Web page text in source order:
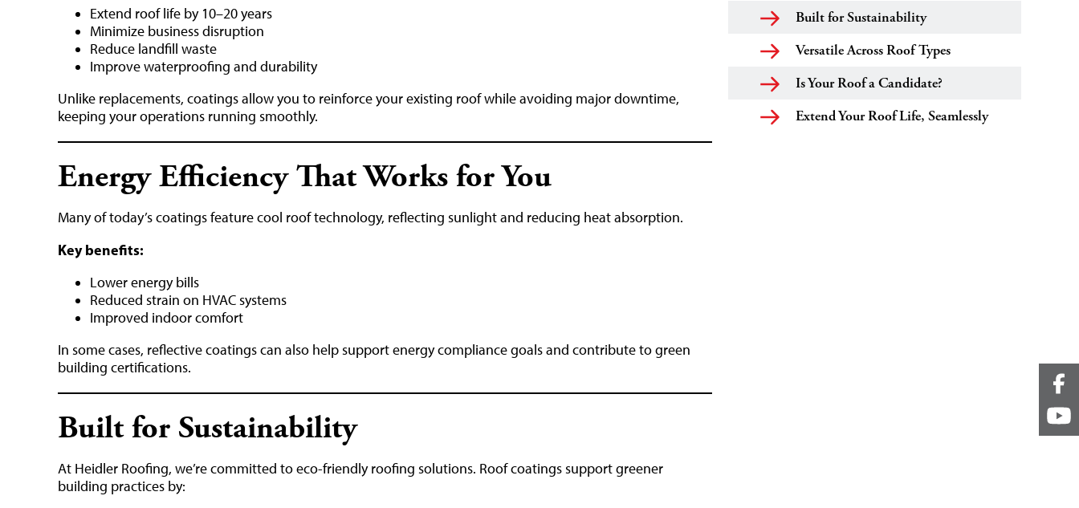
Extend roof life by 10–20 years
Minimize business disruption
Reduce landfill waste
Improve waterproofing and durability
Unlike replacements, coatings allow you to reinforce your existing roof while avoiding major downtime,
keeping your operations running smoothly.
Energy Efficiency That Works for You
Many of today’s coatings feature cool roof technology, reflecting sunlight and reducing heat absorption.
Key benefits:
Lower energy bills
Reduced strain on HVAC systems
Improved indoor comfort
In some cases, reflective coatings can also help support energy compliance goals and contribute to green
building certifications.
Built for Sustainability
At Heidler Roofing, we’re committed to eco-friendly roofing solutions. Roof coatings support greener
building practices by:
Built for Sustainability
Versatile Across Roof Types
Is Your Roof a Candidate?
Extend Your Roof Life, Seamlessly